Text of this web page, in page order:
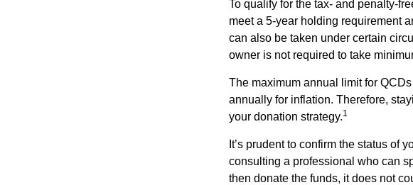
To qualify for the tax- and penalty-
meet a 5-year holding requirement
can also be taken under certain
owner is not required to take
The maximum annual limit for
annually for inflation. Therefore,
your donation strategy.1
It’s prudent to confirm the status of
consulting a professional who can
then donate the funds, it does not